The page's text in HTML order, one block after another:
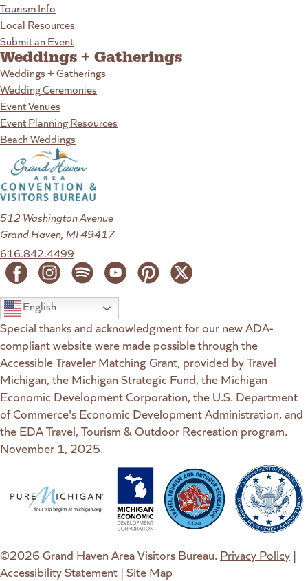
Tourism Info
Local Resources
Submit an Event
Weddings + Gatherings
Weddings + Gatherings
Wedding Ceremonies
Event Venues
Event Planning Resources
Beach Weddings
512 Washington Avenue
Grand Haven, MI 49417
616.842.4499
English
Special thanks and acknowledgment for our new ADA-
compliant website were made possible through the
Accessible Traveler Matching Grant, provided by Travel
Michigan, the Michigan Strategic Fund, the Michigan
Economic Development Corporation, the U.S. Department
of Commerce's Economic Development Administration, and
the EDA Travel, Tourism & Outdoor Recreation program.
November 1, 2025.
©2026 Grand Haven Area Visitors Bureau. Privacy Policy |
Accessibility Statement | Site Map